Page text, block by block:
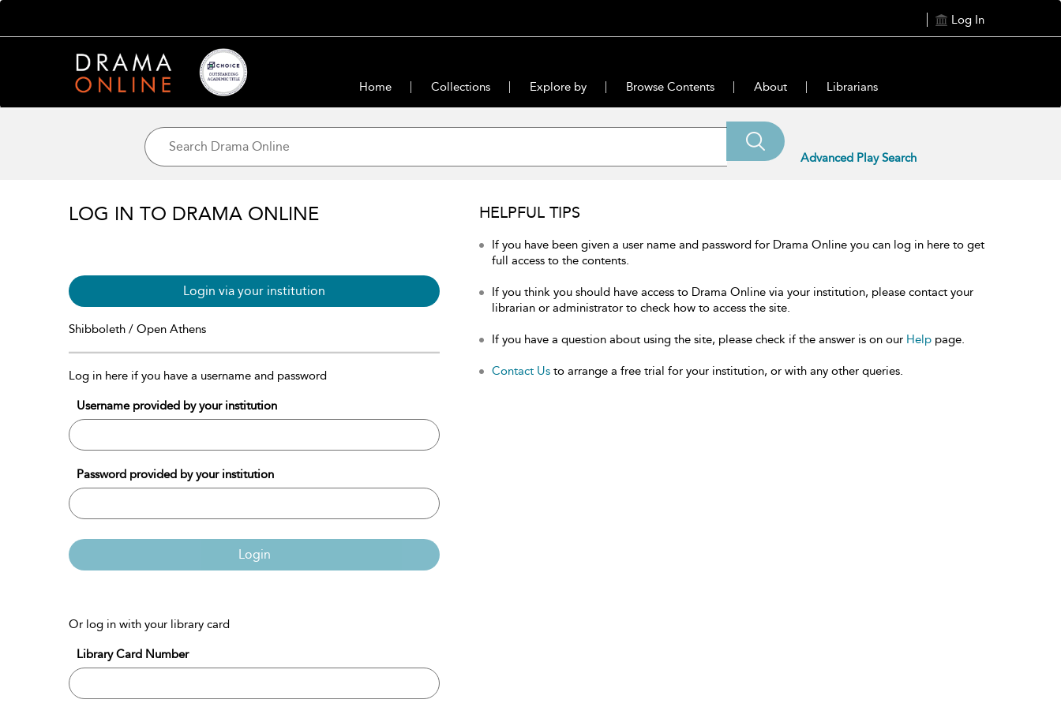
Log In
Home Collections Explore by Browse Contents About Librarians
Advanced Play Search
LOG IN TO DRAMA ONLINE
Login via your institution
Shibboleth / Open Athens
Log in here if you have a username and password
Username provided by your institution
Password provided by your institution
Login
Or log in with your library card
Library Card Number
HELPFUL TIPS
If you have been given a user name and password for Drama Online you can log in here to get
full access to the contents.
If you think you should have access to Drama Online via your institution, please contact your
librarian or administrator to check how to access the site.
If you have a question about using the site, please check if the answer is on our Help page.
Contact Us to arrange a free trial for your institution, or with any other queries.